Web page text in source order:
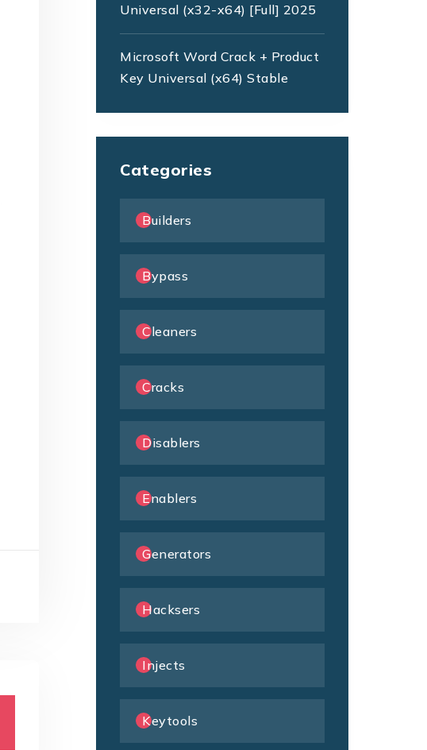
Universal (x32-x64) [Full] 2025
Microsoft Word Crack + Product
Key Universal (x64) Stable
Categories
Builders
Bypass
Cleaners
Cracks
Disablers
Enablers
Generators
Hacksers
Injects
Keytools